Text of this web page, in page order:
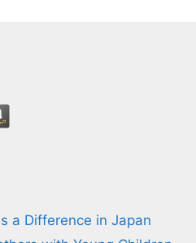
a Difference in Japan